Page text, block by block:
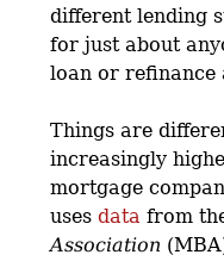
different lending
for just about
loan or refinance
Things are
increasingly
mortgage
usesdata from
Association